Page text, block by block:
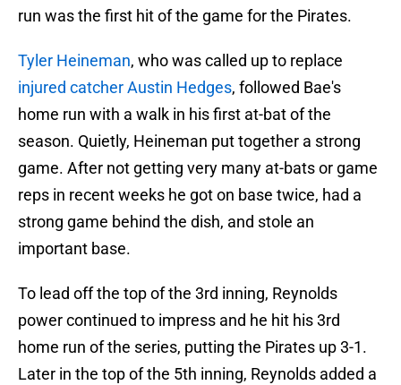
run was the first hit of the game for the Pirates.
Tyler Heineman, who was called up to replace
injured catcher Austin Hedges, followed Bae's
home run with a walk in his first at-bat of the
season. Quietly, Heineman put together a strong
game. After not getting very many at-bats or game
reps in recent weeks he got on base twice, had a
strong game behind the dish, and stole an
important base.
To lead off the top of the 3rd inning, Reynolds
power continued to impress and he hit his 3rd
home run of the series, putting the Pirates up 3-1.
Later in the top of the 5th inning, Reynolds added a